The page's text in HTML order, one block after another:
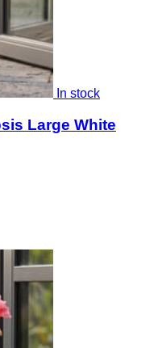
In stock
Large White